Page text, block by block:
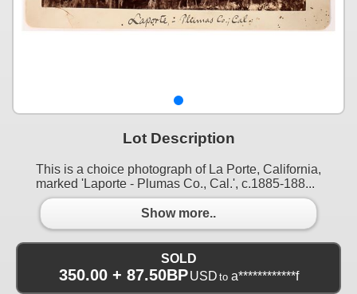
Lot Description
This is a choice photograph of La Porte, California,
marked 'Laporte - Plumas Co., Cal.', c.1885-188...
Show more..
SOLD
350.00 + 87.50BP USD to a************f